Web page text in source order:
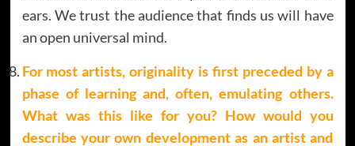
ears. We trust the audience that finds us will have
an open universal mind.
For most artists, originality is first preceded by a
phase of learning and, often, emulating others.
What was this like for you? How would you
describe your own development as an artist and